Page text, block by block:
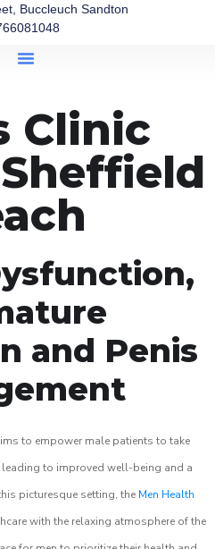
Buccleuch Sandton
Clinic
and Penis
to empower male patients to take
to improved well-being and a
picturesque setting, the Men Health
with the relaxing atmosphere of the